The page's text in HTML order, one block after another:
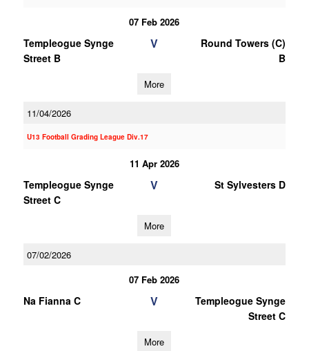
07 Feb 2026
Templeogue Synge
Street B
V
Round Towers (C)
B
More
11/04/2026
U13 Football Grading League Div.17
11 Apr 2026
Templeogue Synge
Street C
V St Sylvesters D
More
07/02/2026
07 Feb 2026
Na Fianna C V
Templeogue Synge
Street C
More